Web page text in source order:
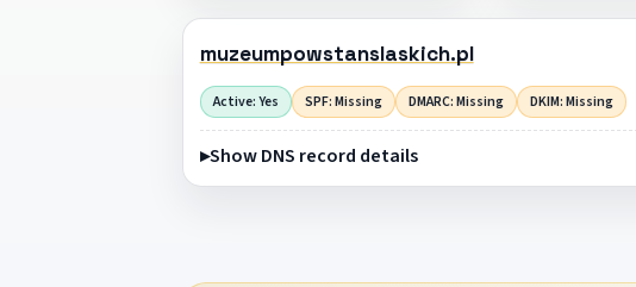
muzeumpowstanslaskich.pl
Active: Yes SPF: Missing DMARC: Missing DKIM: Missing
Show DNS record details